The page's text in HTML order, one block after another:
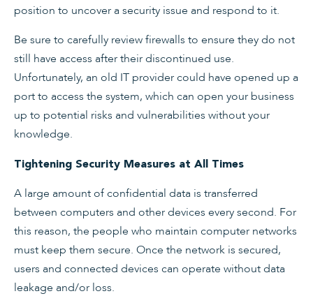
position to uncover a security issue and respond to it.
Be sure to carefully review firewalls to ensure they do not
still have access after their discontinued use.
Unfortunately, an old IT provider could have opened up a
port to access the system, which can open your business
up to potential risks and vulnerabilities without your
knowledge.
Tightening Security Measures at All Times
A large amount of confidential data is transferred
between computers and other devices every second. For
this reason, the people who maintain computer networks
must keep them secure. Once the network is secured,
users and connected devices can operate without data
leakage and/or loss.